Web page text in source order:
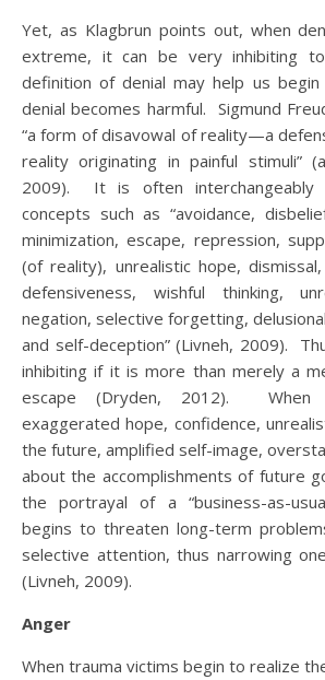
Yet, as Klagbrun points out, when
extreme, it can be very inhibiting
definition of denial may help us
denial becomes harmful. Sigmund
“a form of disavowal of reality—a
reality originating in painful stimuli”
2009). It is often interchangeably
concepts such as “avoidance,
minimization, escape, repression,
(of reality), unrealistic hope,
defensiveness, wishful thinking,
negation, selective forgetting,
and self-deception” (Livneh, 2009).
inhibiting if it is more than merely a
escape (Dryden, 2012). When
exaggerated hope, confidence,
the future, amplified self-image,
about the accomplishments of future
the portrayal of a “business-as-
begins to threaten long-term
selective attention, thus narrowing
(Livneh, 2009).
Anger
When trauma victims begin to realize